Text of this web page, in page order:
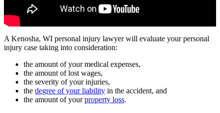
A Kenosha, WI personal injury lawyer will evaluate your personal
injury case taking into consideration:
the amount of your medical expenses,
the amount of lost wages,
the severity of your injuries,
the degree of your liability in the accident, and
the amount of yourproperty loss.